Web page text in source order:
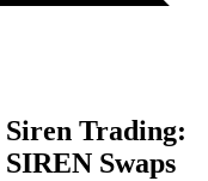
Siren Trading:
SIREN Swaps